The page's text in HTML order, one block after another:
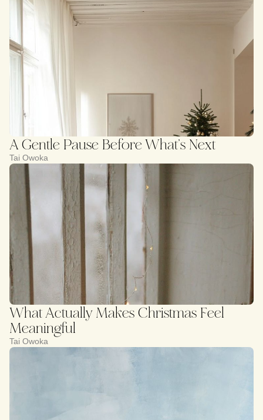
A Gentle Pause Before What’s Next
Tai Owoka
What Actually Makes Christmas Feel
Meaningful
Tai Owoka